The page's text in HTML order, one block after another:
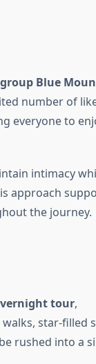
Blue
number of
everyone to
intimacy
approach
the journey.
tour,
star-filled
rushed into a